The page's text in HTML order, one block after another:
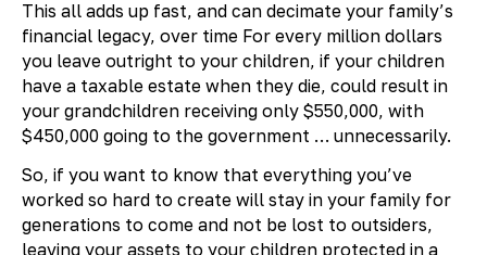
This all adds up fast, and can decimate your family’s
financial legacy, over time For every million dollars
you leave outright to your children, if your children
have a taxable estate when they die, could result in
your grandchildren receiving only $550,000, with
$450,000 going to the government … unnecessarily.
So, if you want to know that everything you’ve
worked so hard to create will stay in your family for
generations to come and not be lost to outsiders,
leaving your assets to your children protected in a